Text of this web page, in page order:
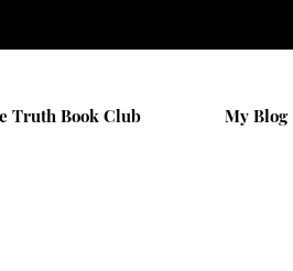
Truth Book Club My Blog